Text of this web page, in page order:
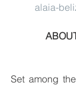
alaia-
Set among